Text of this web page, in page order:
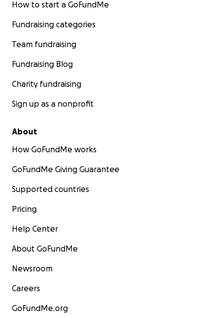
How to start a GoFundMe
Fundraising categories
Team fundraising
Fundraising Blog
Charity fundraising
Sign up as a nonprofit
About
How GoFundMe works
GoFundMe Giving Guarantee
Supported countries
Pricing
Help Center
About GoFundMe
Newsroom
Careers
GoFundMe.org